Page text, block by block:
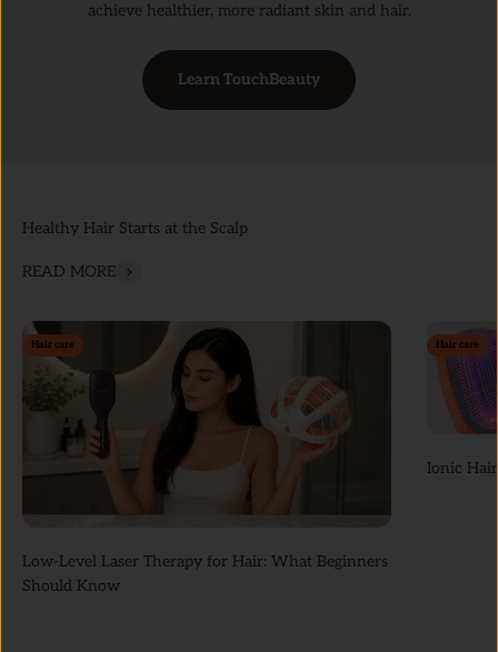
achieve healthier, more radiant skin and hair.
Learn TouchBeauty
Healthy Hair Starts at the Scalp
READ MORE
Hair care
Low-Level Laser Therapy for Hair: What Beginners
Should Know
Hair care
Ionic